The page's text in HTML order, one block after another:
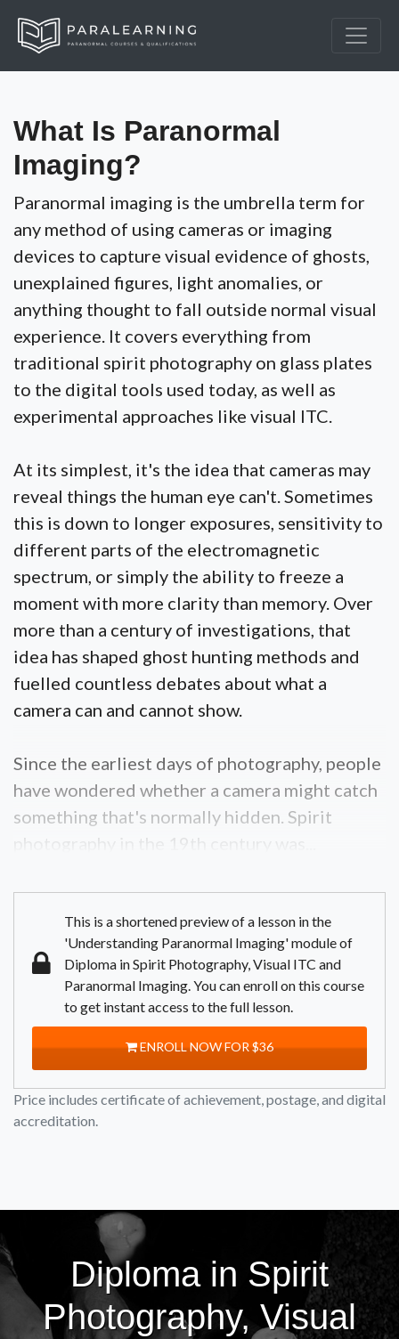
What Is Paranormal
Imaging?
Paranormal imaging is the umbrella term for
any method of using cameras or imaging
devices to capture visual evidence of ghosts,
unexplained figures, light anomalies, or
anything thought to fall outside normal visual
experience. It covers everything from
traditional spirit photography on glass plates
to the digital tools used today, as well as
experimental approaches like visual ITC.
At its simplest, it's the idea that cameras may
reveal things the human eye can't. Sometimes
this is down to longer exposures, sensitivity to
different parts of the electromagnetic
spectrum, or simply the ability to freeze a
moment with more clarity than memory. Over
more than a century of investigations, that
idea has shaped ghost hunting methods and
fuelled countless debates about what a
camera can and cannot show.
Since the earliest days of photography, people
have wondered whether a camera might catch
something that's normally hidden. Spirit
photography in the 19th century was...
This is a shortened preview of a lesson in the
'Understanding Paranormal Imaging' module of
Diploma in Spirit Photography, Visual ITC and
Paranormal Imaging. You can enroll on this course
to get instant access to the full lesson.
ENROLL NOW FOR $36
Price includes certificate of achievement, postage, and digital
accreditation.
Diploma in Spirit
Photography, Visual